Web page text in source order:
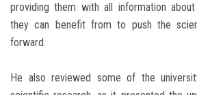
providing them with all information
they can benefit from to push the
forward.
He also reviewed some of the